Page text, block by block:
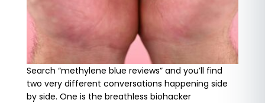
Search “methylene blue reviews” and you’ll find
two very different conversations happening side
by side. One is the breathless biohacker